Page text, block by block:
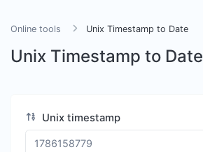
Online tools Unix Timestamp to Date
Unix Timestamp to Date
Unix timestamp